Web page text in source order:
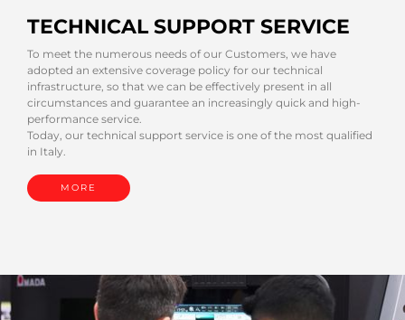
TECHNICAL SUPPORT SERVICE
To meet the numerous needs of our Customers, we have
adopted an extensive coverage policy for our technical
infrastructure, so that we can be effectively present in all
circumstances and guarantee an increasingly quick and high-
performance service.
Today, our technical support service is one of the most qualified
in Italy.
MORE